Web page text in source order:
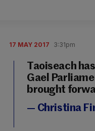
17 MAY 2017 3:31pm
Taoiseach
Gael
brought
— Christina